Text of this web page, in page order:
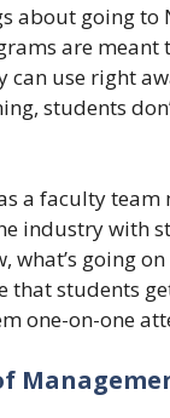
about going to
are
use right
students
a faculty
industry with
what’s going
that students
one-on-one